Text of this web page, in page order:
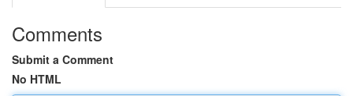
Comments
Submit a Comment
No HTML